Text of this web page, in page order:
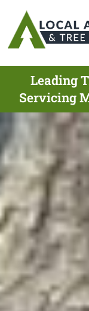
Leading
Servicing